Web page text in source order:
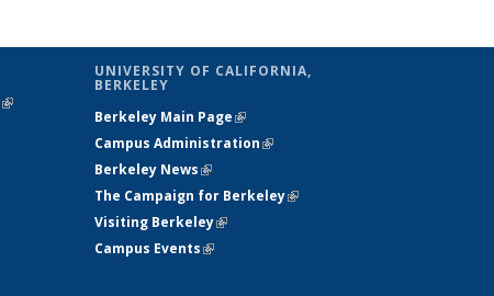
(link is
UNIVERSITY OF CALIFORNIA,
BERKELEY
Berkeley Main Page(link is external)
Campus Administration(link is external)
Berkeley News(link is external)
The Campaign for Berkeley(link is
Visiting Berkeley(link is external)
Campus Events(link is external)